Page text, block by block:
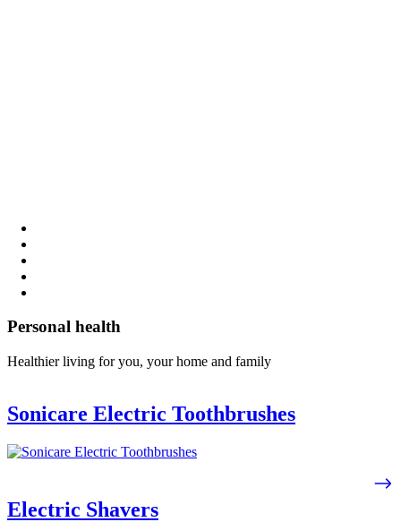
Personal health
Healthier living for you, your home and family
Sonicare Electric Toothbrushes
Electric Shavers